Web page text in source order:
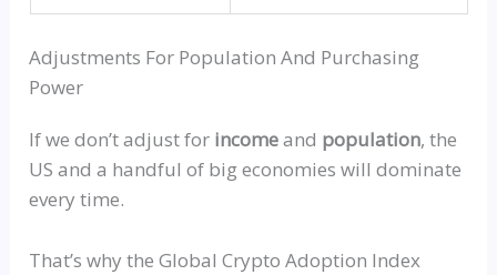
Adjustments For Population And Purchasing
Power
If we don’t adjust for incomeand population, the
US and a handful of big economies will dominate
every time.
That’s why the Global Crypto Adoption Index